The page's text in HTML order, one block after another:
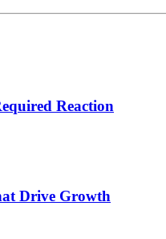
Reaction
Drive Growth